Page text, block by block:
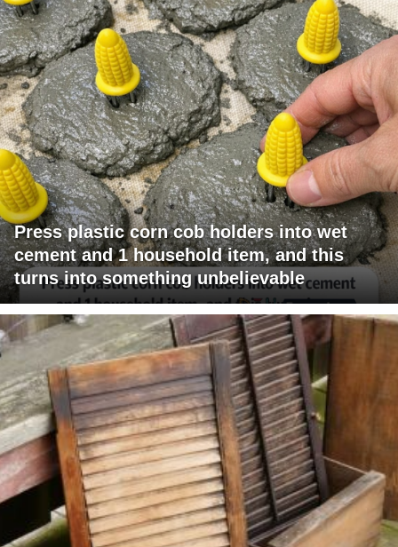
Press plastic corn cob holders into wet
cement and 1 household item, and this
turns into something unbelievable